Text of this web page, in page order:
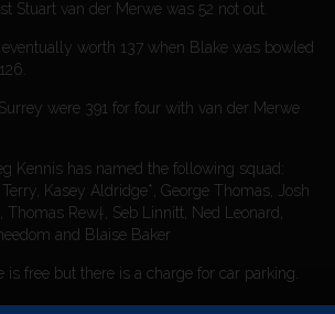
Stuart van der Merwe was 52 not out.
worth 137 when Blake was bowled
were 391 for four with van der Merwe
Kennis has named the following squad:
Kasey Aldridge*, George Thomas, Josh
Thomas Rew†, Seb Linnitt, Ned Leonard,
and Blaise Baker
is free but there is a charge for car parking.